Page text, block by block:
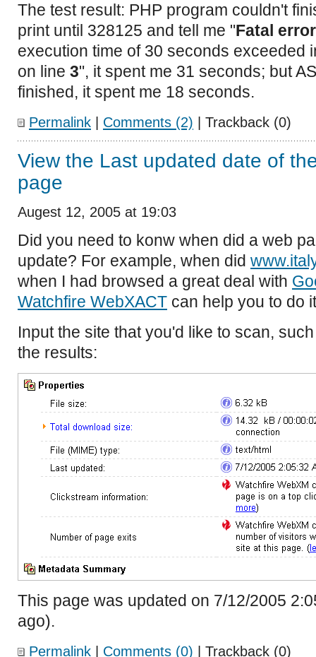
The test result: PHP program couldn't
print until 328125 and tell me "Fatal
execution time of 30 seconds exceeded
on line 3", it spent me 31 seconds; but
finished, it spent me 18 seconds.
Permalink Comments (2) | Trackback (0)
View the Last updated date of
page
Augest 12, 2005 at 19:03
Did you need to konw when did a web
update? For example, when did
when I had browsed a great deal with
Watchfire WebXACT can help you to do
Input the site that you'd like to scan,
the results:
This page was updated on 7/12/2005
ago).
Permalink Comments (0) | Trackback (0)